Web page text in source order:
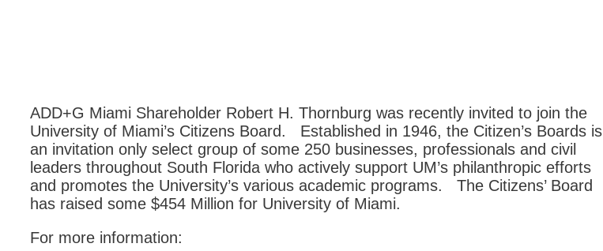
ADD+G Miami Shareholder Robert H. Thornburg was recently invited to join the
University of Miami’s Citizens Board. Established in 1946, the Citizen’s Boards is
an invitation only select group of some 250 businesses, professionals and civil
leaders throughout South Florida who actively support UM’s philanthropic efforts
and promotes the University’s various academic programs. The Citizens’ Board
has raised some $454 Million for University of Miami.
For more information: